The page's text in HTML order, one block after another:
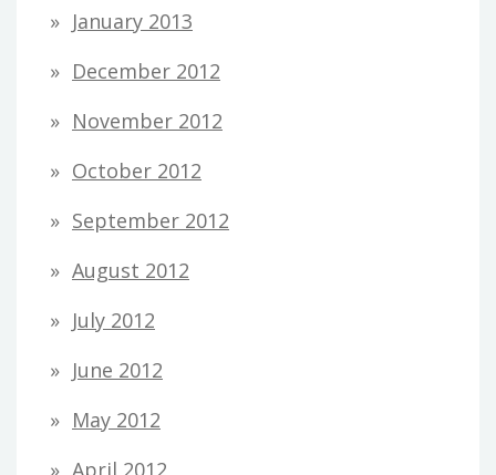
January 2013
December 2012
November 2012
October 2012
September 2012
August 2012
July 2012
June 2012
May 2012
April 2012